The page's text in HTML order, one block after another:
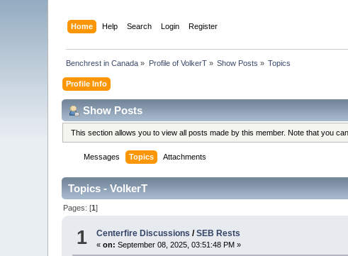
Home Help Search Login Register
Benchrest in Canada » Profile of VolkerT» Show Posts » Topics
Profile Info
Show Posts
This section allows you to view all posts made by this member. Note that you
Messages Topics Attachments
Topics - VolkerT
Pages: [1]
1 Centerfire Discussions /SEB Rests
«on: September 08, 2025, 03:51:48 PM »